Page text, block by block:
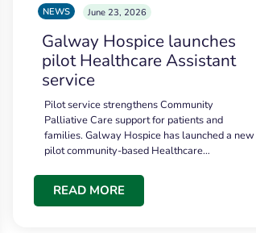
NEWS June 23, 2026
Galway Hospice launches
pilot Healthcare Assistant
service
Pilot service strengthens Community
Palliative Care support for patients and
families. Galway Hospice has launched a new
pilot community-based Healthcare…
READ MORE